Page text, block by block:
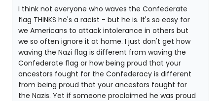
I think not everyone who waves the Confederate
flag THINKS he's a racist - but he is. It's so easy for
we Americans to attack intolerance in others but
we so often ignore it at home. I just don't get how
waving the Nazi flag is different from waving the
Confederate flag or how being proud that your
ancestors fought for the Confederacy is different
from being proud that your ancestors fought for
the Nazis. Yet if someone proclaimed he was proud